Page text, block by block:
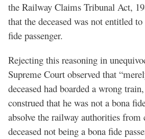
the Railway Claims Tribunal Act,
that the deceased was not entitled
fide passenger.
Rejecting this reasoning in
Supreme Court observed that
deceased had boarded a wrong
construed that he was not a bona
absolve the railway authorities from
deceased not being a bona fide